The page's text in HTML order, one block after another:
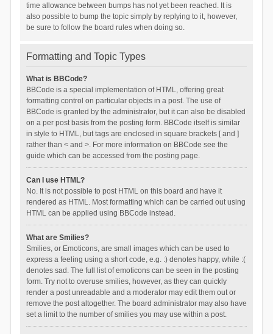
time allowance between bumps has not yet been reached. It is
also possible to bump the topic simply by replying to it, however,
be sure to follow the board rules when doing so.
Formatting and Topic Types
What is BBCode?
BBCode is a special implementation of HTML, offering great
formatting control on particular objects in a post. The use of
BBCode is granted by the administrator, but it can also be disabled
on a per post basis from the posting form. BBCode itself is similar
in style to HTML, but tags are enclosed in square brackets [ and ]
rather than < and >. For more information on BBCode see the
guide which can be accessed from the posting page.
Can I use HTML?
No. It is not possible to post HTML on this board and have it
rendered as HTML. Most formatting which can be carried out using
HTML can be applied using BBCode instead.
What are Smilies?
Smilies, or Emoticons, are small images which can be used to
express a feeling using a short code, e.g. :) denotes happy, while :(
denotes sad. The full list of emoticons can be seen in the posting
form. Try not to overuse smilies, however, as they can quickly
render a post unreadable and a moderator may edit them out or
remove the post altogether. The board administrator may also have
set a limit to the number of smilies you may use within a post.